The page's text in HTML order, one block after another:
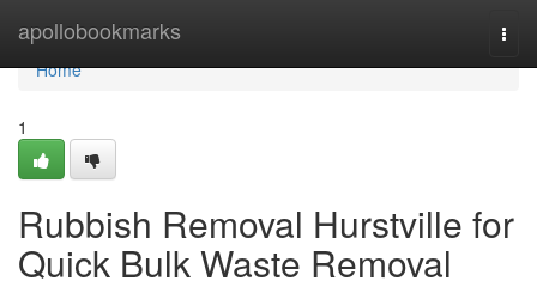
apollobookmarks
Home
Home
1
Rubbish Removal Hurstville for
Quick Bulk Waste Removal